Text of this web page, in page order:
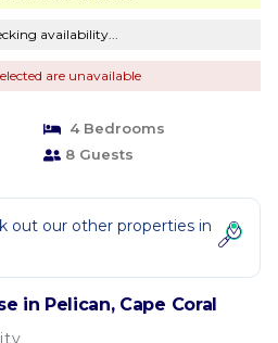
availability...
are unavailable
4 Bedrooms
8 Guests
out our other properties in
in Pelican, Cape Coral